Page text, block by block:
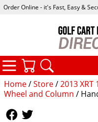
Home/Store/2013 XRT
Wheel and Column /
Order Online - it's Fast, Easy &
CATEGORIES